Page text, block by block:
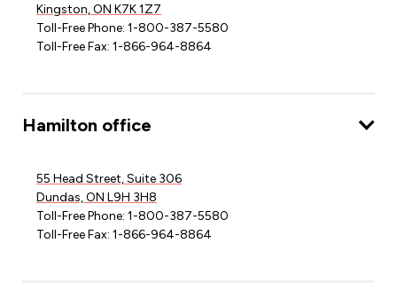
Kingston, ON K7K 1Z7
Toll-Free Phone: 1-800-387-5580
Toll-Free Fax: 1-866-964-8864
Hamilton office
55 Head Street, Suite 306
Dundas, ON L9H 3H8
Toll-Free Phone: 1-800-387-5580
Toll-Free Fax: 1-866-964-8864